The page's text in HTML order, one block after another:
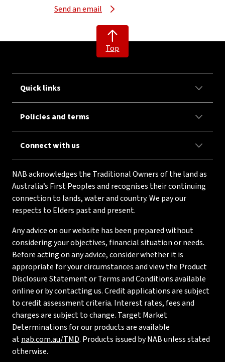
Send an email
Top
Quick links
Policies and terms
Connect with us
NAB acknowledges the Traditional Owners of the land as
Australia’s First Peoples and recognises their continuing
connection to lands, water and country. We pay our
respects to Elders past and present.
Any advice on our website has been prepared without
considering your objectives, financial situation or needs.
Before acting on any advice, consider whether it is
appropriate for your circumstances and view the Product
Disclosure Statement or Terms and Conditions available
online or by contacting us. Credit applications are subject
to credit assessment criteria. Interest rates, fees and
charges are subject to change. Target Market
Determinations for our products are available
atnab.com.au/TMD. Products issued by NAB unless stated
otherwise.